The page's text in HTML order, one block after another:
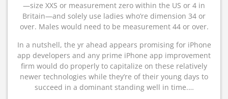
—size XXS or measurement zero within the US or 4 in
Britain—and solely use ladies who’re dimension 34 or
over. Males would need to be measurement 44 or over.
In a nutshell, the yr ahead appears promising for iPhone
app developers and any prime iPhone app improvement
firm would do properly to capitalize on these relatively
newer technologies while they’re of their young days to
succeed in a dominant standing well in time.…